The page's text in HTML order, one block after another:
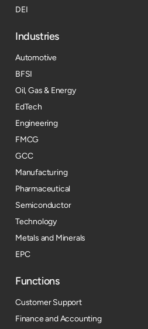
DEI
Industries
Automotive
BFSI
Oil, Gas & Energy
EdTech
Engineering
FMCG
GCC
Manufacturing
Pharmaceutical
Semiconductor
Technology
Metals and Minerals
EPC
Functions
Customer Support
Finance and Accounting